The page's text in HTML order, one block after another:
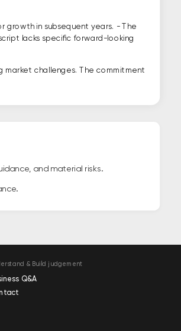
growth in subsequent years. - The
lacks specific forward-looking
challenges. The commitment
and material risks.
& Build judgement
Q&A